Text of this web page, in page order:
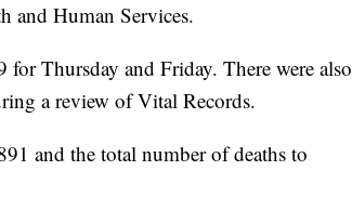
and Human Services.
Thursday and Friday. There were also
a review of Vital Records.
and the total number of deaths to